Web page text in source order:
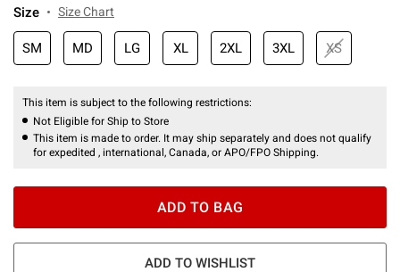
Size Size Chart
SM MD LG XL 2XL 3XL XS
This item is subject to the following restrictions:
Not Eligible for Ship to Store
This item is made to order. It may ship separately and does not qualify
for expedited , international, Canada, or APO/FPO Shipping.
ADD TO BAG
ADD TO WISHLIST